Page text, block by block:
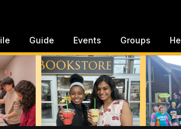
Guide Events Groups